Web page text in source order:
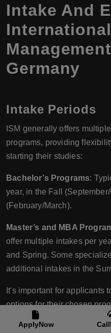
Intake And
Germany
Intake Periods
ISM generally offers
programs, providing
starting their studies:
Bachelor’s Programs:
year, in the Fall
(February/March).
Master’s and MBA
offer multiple intakes per
and Spring. Some
additional intakes in the
It's important for applicants
options for their chosen
or by contacting the
ApplyNow